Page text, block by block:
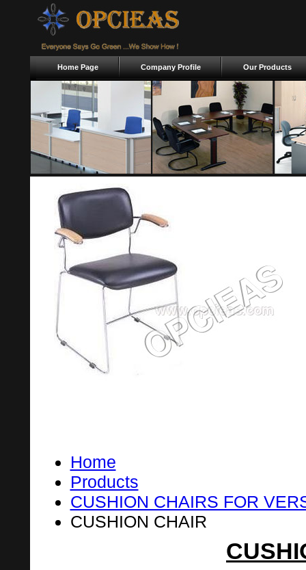
Home Page Company Profile Our Products
Home
Products
CUSHION CHAIRS FOR
CUSHION CHAIR